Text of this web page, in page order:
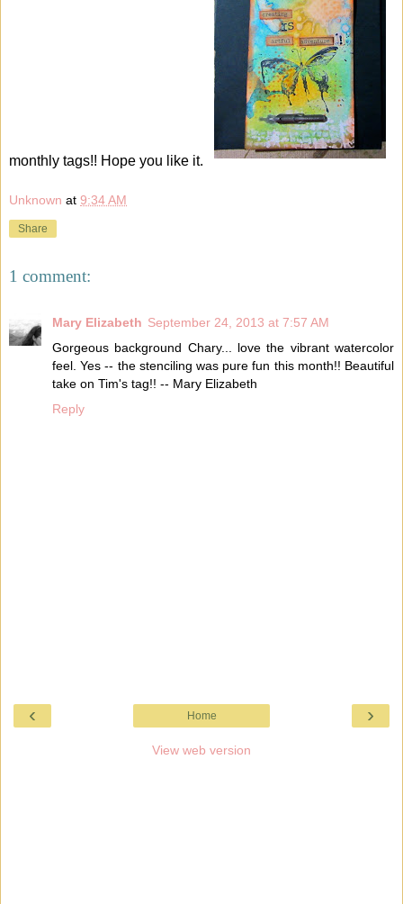
monthly tags!! Hope you like it.
Unknown at 9:34 AM
Share
1 comment:
Mary Elizabeth September 24, 2013 at 7:57 AM
Gorgeous background Chary... love the vibrant watercolor
feel. Yes -- the stenciling was pure fun this month!! Beautiful
take on Tim's tag!! -- Mary Elizabeth
Reply
‹ ›
Home
View web version